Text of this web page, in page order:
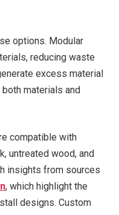
options. Modular
reducing waste
excess material
materials and
compatible with
untreated wood, and
insights from sources
, which highlight the
designs. Custom